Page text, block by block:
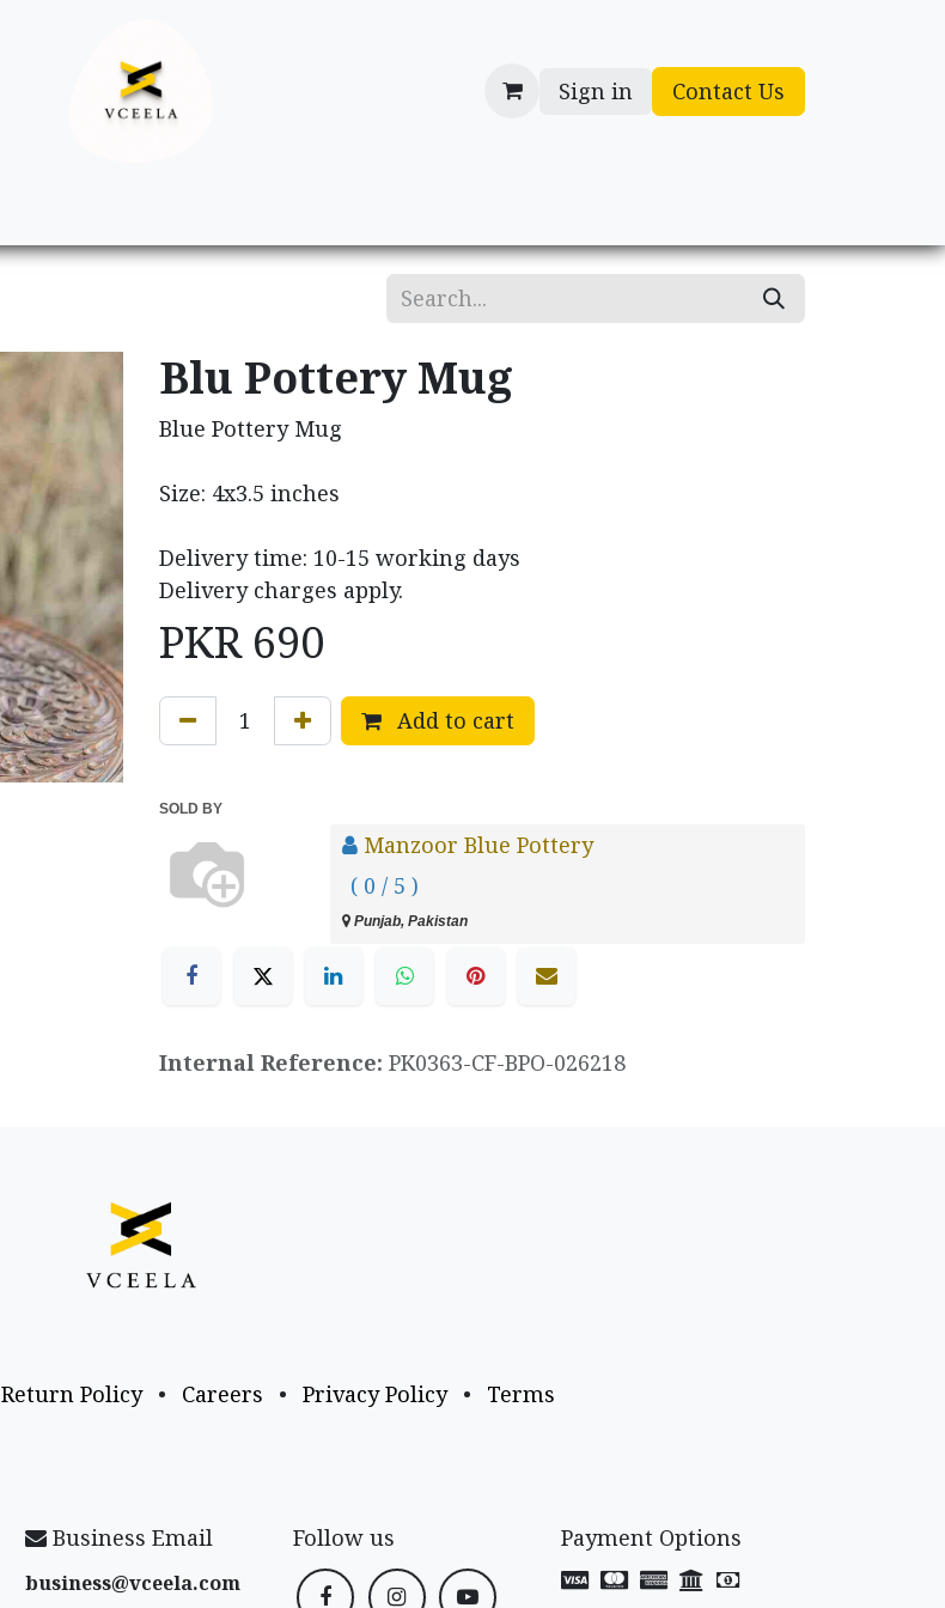
Sign in Contact Us
Blu Pottery Mug
Blue Pottery Mug
Size: 4x3.5 inches
Delivery time: 10-15 working days
Delivery charges apply.
PKR 690
Add to cart
SOLD BY
Manzoor Blue Pottery
( 0 / 5 )
Punjab, Pakistan
Internal Reference: PK0363-CF-BPO-026218
Return Policy • Careers • Privacy Policy • Terms
Business Email
business@vceela​.com
Follow us Payment Options